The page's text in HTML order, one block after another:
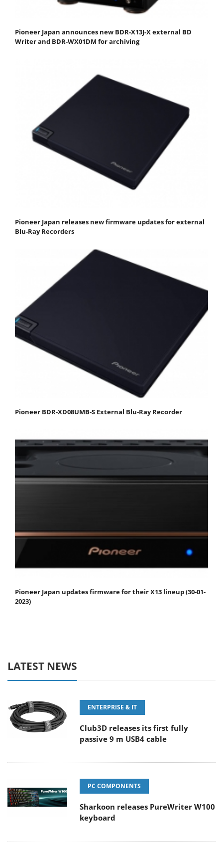
Pioneer Japan announces new BDR-X13J-X external BD
Writer and BDR-WX01DM for archiving
Pioneer Japan releases new firmware updates for external
Blu-Ray Recorders
Pioneer BDR-XD08UMB-S External Blu-Ray Recorder
Pioneer Japan updates firmware for their X13 lineup (30-01-
2023)
LATEST NEWS
ENTERPRISE & IT
Club3D releases its first fully
passive 9 m USB4 cable
PC COMPONENTS
Sharkoon releases PureWriter W100
keyboard